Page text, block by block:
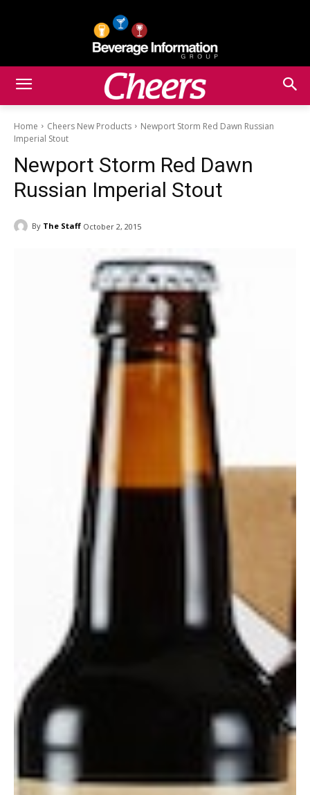
Home Cheers New Products
Newport Storm Red Dawn Russian
Imperial Stout
Newport Storm Red Dawn
Russian Imperial Stout
By The Staff October 2, 2015